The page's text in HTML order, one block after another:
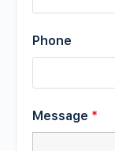
Phone
Message *